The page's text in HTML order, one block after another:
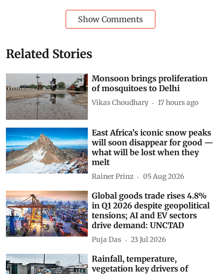
Show Comments
Related Stories
Monsoon brings proliferation
of mosquitoes to Delhi
Vikas Choudhary 17 hours ago
East Africa’s iconic snow peaks
will soon disappear for good —
what will be lost when they
melt
Rainer Prinz 05 Aug 2026
Global goods trade rises 4.8%
in Q1 2026 despite geopolitical
tensions; AI and EV sectors
drive demand: UNCTAD
Puja Das 23 Jul 2026
Rainfall, temperature,
vegetation key drivers of